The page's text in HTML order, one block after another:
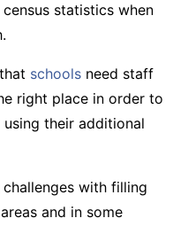
statistics when
schools need staff
right place in order to
their additional
with filling
and in some